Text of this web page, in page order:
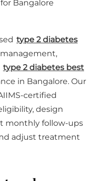
Bangalore
type 2 diabetes
type 2 diabetes best
in Bangalore. Our
certified
design
monthly follow-ups
adjust treatment